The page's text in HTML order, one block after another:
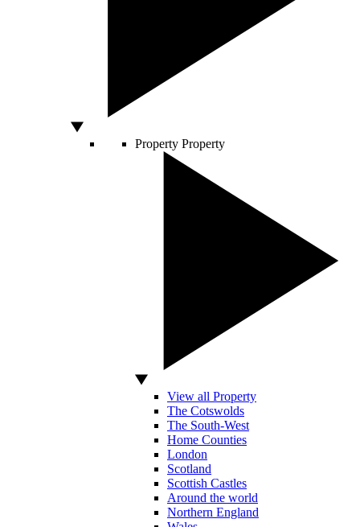
Property Property
View all Property
The Cotswolds
The South-West
Home Counties
London
Scotland
Scottish Castles
Around the world
Northern England